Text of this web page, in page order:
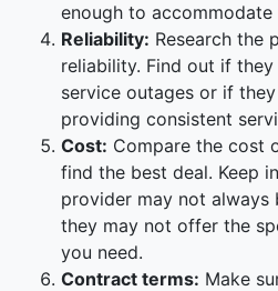
enough to accommodate
Reliability: Research the
reliability. Find out if
service outages or if
providing consistent
Cost: Compare the cost
find the best deal. Keep
provider may not always
they may not offer the
you need.
Contract terms: Make